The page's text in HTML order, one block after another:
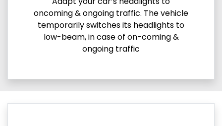
oncoming & ongoing traffic. The vehicle
temporarily switches its headlights to
low-beam, in case of on-coming &
ongoing traffic